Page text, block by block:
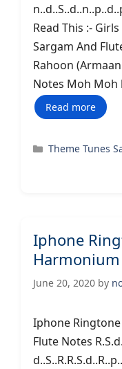
Read This :-
Sargam And
Rahoon
Notes Moh Moh
Read more
Categories
Theme Tunes
Iphone
June 20, 2020 by
Iphone
Flute Notes